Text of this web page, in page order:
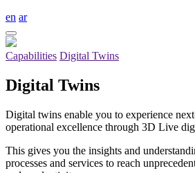
en ar
Capabilities Digital Twins
Digital Twins
Digital twins enable you to experience
operational excellence through 3D Live
This gives you the insights and
processes and services to reach